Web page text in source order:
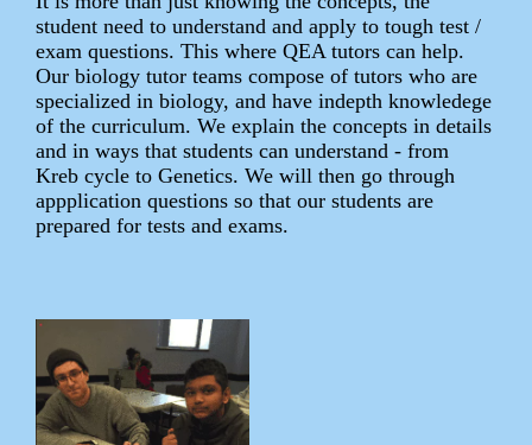
student need to understand and apply to tough test /
exam questions. This where QEA tutors can help.
Our biology tutor teams compose of tutors who are
specialized in biology, and have indepth knowledege
of the curriculum. We explain the concepts in details
and in ways that students can understand - from
Kreb cycle to Genetics. We will then go through
appplication questions so that our students are
prepared for tests and exams.